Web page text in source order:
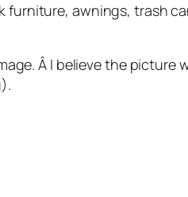
awnings, trash
Â I believe the picture